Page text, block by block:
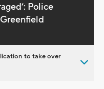
Police
to take over